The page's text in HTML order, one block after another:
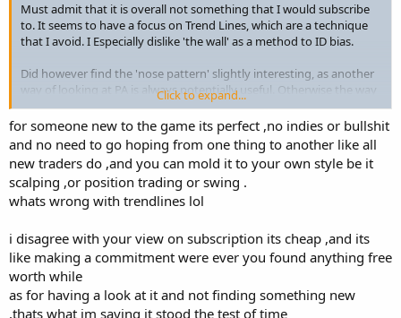
Must admit that it is overall not something that I would subscribe
to. It seems to have a focus on Trend Lines, which are a technique
that I avoid. I Especially dislike 'the wall' as a method to ID bias.
Did however find the 'nose pattern' slightly interesting, as another
way of looking at PA is always potentially useful. Otherwise the way
he looks at horizontal SR and MS is all standard good stuff that has
stood the test of time.
Did not expect to find anything new and was not disappointed
Certainly not worth the price of subscription, at least for anyone
who has already studied PA.
different twist on the same material, all written many many years
ago.
Click to expand...
for someone new to the game its perfect ,no indies or bullshit
and no need to go hoping from one thing to another like all
new traders do ,and you can mold it to your own style be it
scalping ,or position trading or swing .
whats wrong with trendlines lol
i disagree with your view on subscription its cheap ,and its
like making a commitment were ever you found anything free
worth while
as for having a look at it and not finding something new
,thats what im saying it stood the test of time